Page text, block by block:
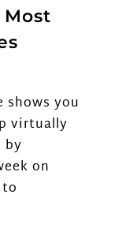
Most
shows you
virtually
by
on